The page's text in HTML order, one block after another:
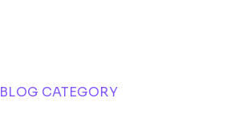
BLOG CATEGORY